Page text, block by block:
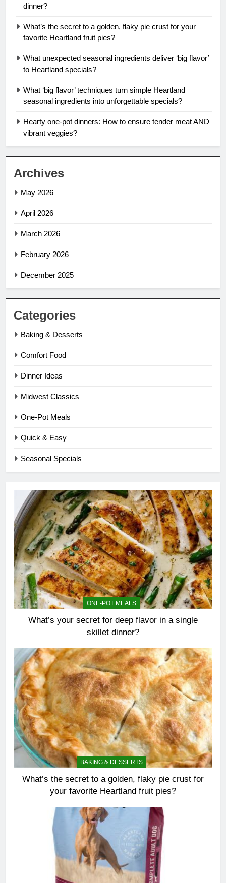
dinner?
What’s the secret to a golden, flaky pie crust for your
favorite Heartland fruit pies?
What unexpected seasonal ingredients deliver ‘big flavor’
to Heartland specials?
What ‘big flavor’ techniques turn simple Heartland
seasonal ingredients into unforgettable specials?
Hearty one-pot dinners: How to ensure tender meat AND
vibrant veggies?
Archives
May 2026
April 2026
March 2026
February 2026
December 2025
Categories
Baking & Desserts
Comfort Food
Dinner Ideas
Midwest Classics
One-Pot Meals
Quick & Easy
Seasonal Specials
ONE-POT MEALS
What’s your secret for deep flavor in a single
skillet dinner?
BAKING & DESSERTS
What’s the secret to a golden, flaky pie crust for
your favorite Heartland fruit pies?